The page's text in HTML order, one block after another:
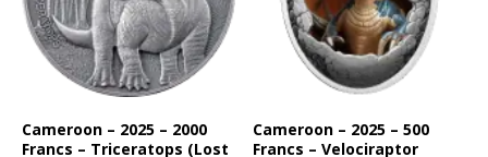
Cameroon – 2025 – 2000
Francs – Triceratops (Lost
Cameroon – 2025 – 500
Francs – Velociraptor